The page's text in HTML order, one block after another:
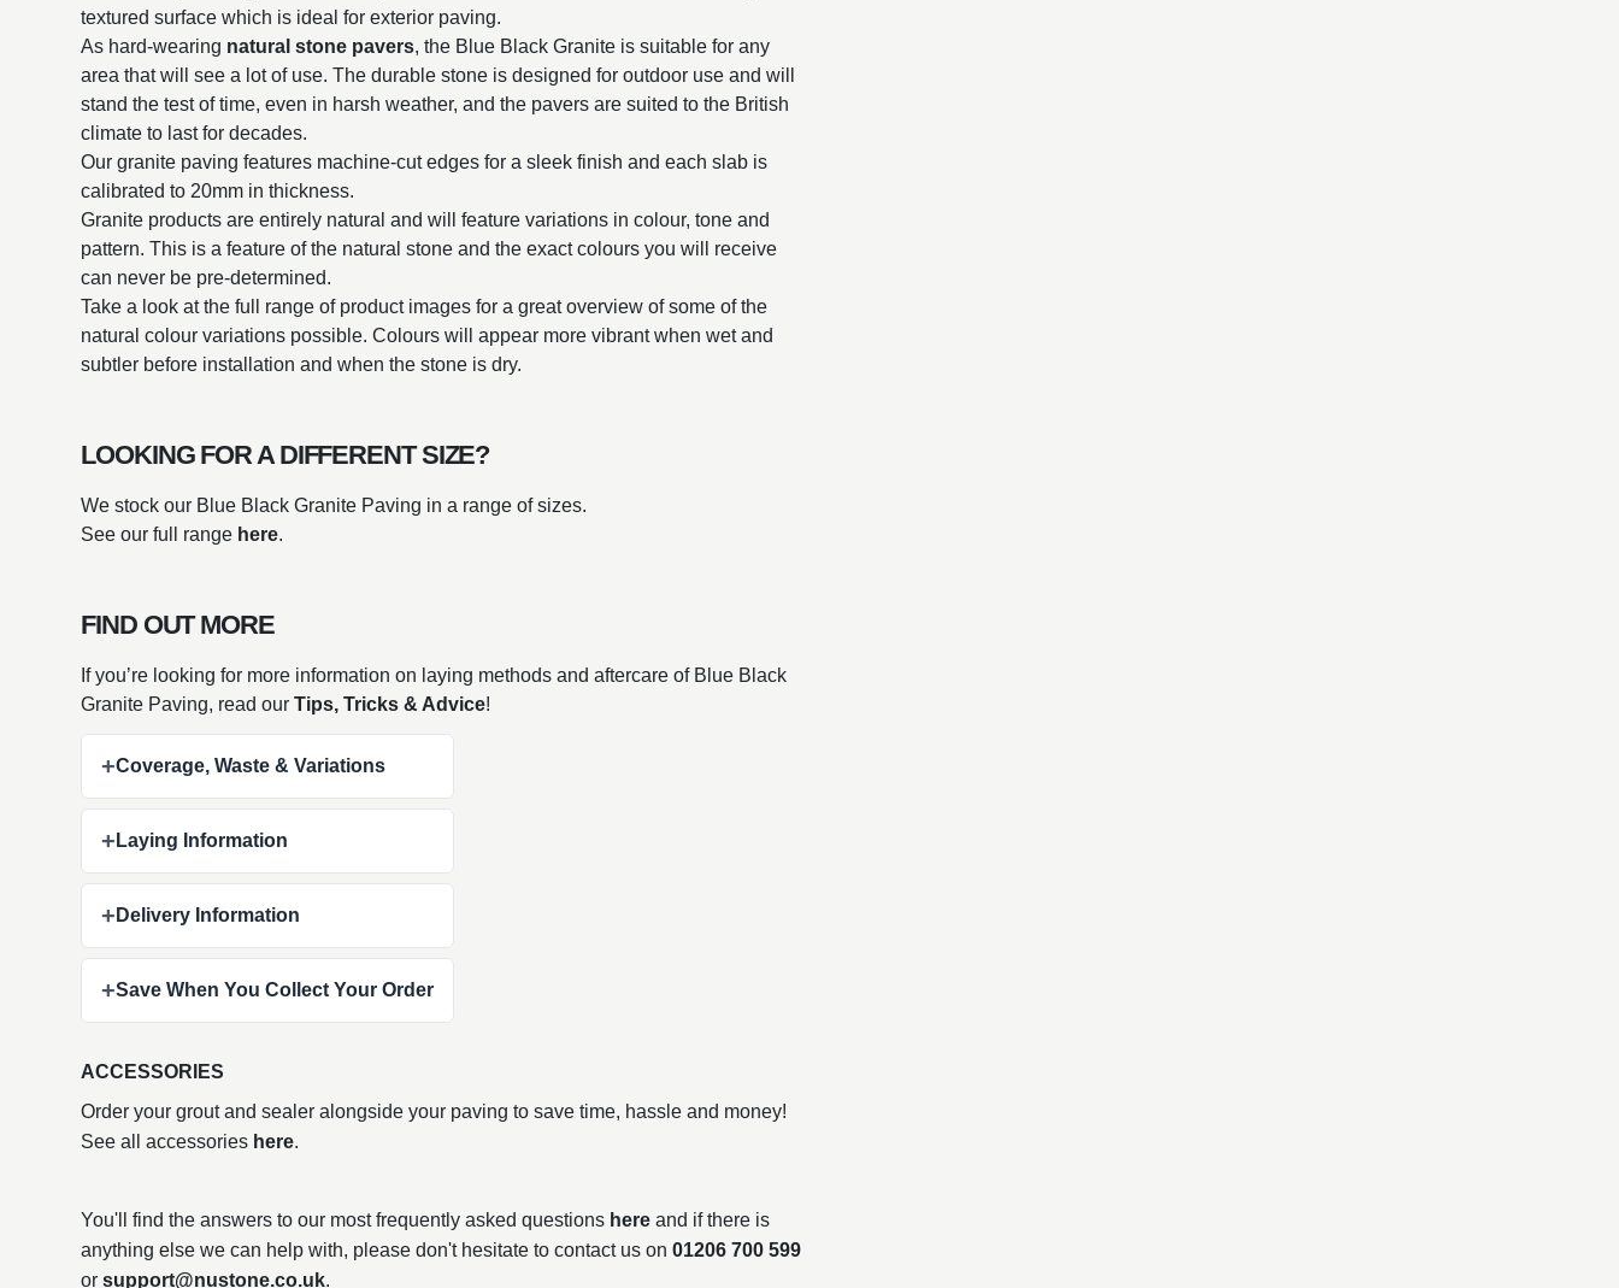
textured surface which is ideal for exterior paving.
As hard-wearing natural stone pavers, the Blue Black Granite is suitable for any
area that will see a lot of use. The durable stone is designed for outdoor use and will
stand the test of time, even in harsh weather, and the pavers are suited to the British
climate to last for decades.
Our granite paving features machine-cut edges for a sleek finish and each slab is
calibrated to 20mm in thickness.
Granite products are entirely natural and will feature variations in colour, tone and
pattern. This is a feature of the natural stone and the exact colours you will receive
can never be pre-determined.
Take a look at the full range of product images for a great overview of some of the
natural colour variations possible. Colours will appear more vibrant when wet and
subtler before installation and when the stone is dry.
LOOKING FOR A DIFFERENT SIZE?
We stock our Blue Black Granite Paving in a range of sizes.
See our full range here.
FIND OUT MORE
If you’re looking for more information on laying methods and aftercare of Blue Black
Granite Paving, read ourTips, Tricks & Advice!
+Coverage, Waste & Variations
+ Laying Information
+ Delivery Information
+Save When You Collect Your Order
ACCESSORIES
Order your grout and sealer alongside your paving to save time, hassle and money!
See all accessories here.
You'll find the answers to our most frequently asked questions here and if there is
anything else we can help with, please don't hesitate to contact us on01206 700 599
orsupport@nustone.co.uk.